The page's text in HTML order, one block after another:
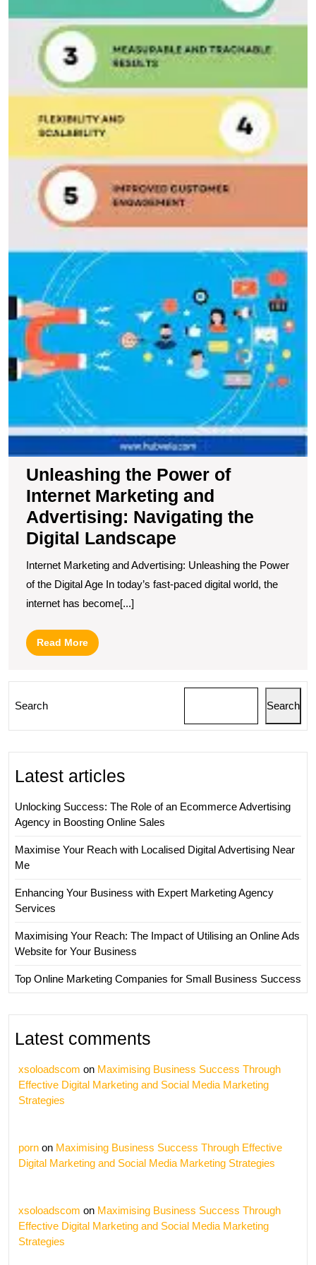
Unleashing the Power of
Internet Marketing and
Advertising: Navigating the
Digital Landscape
Internet Marketing and Advertising: Unleashing the Power
of the Digital Age In today’s fast-paced digital world, the
internet has become[...]
Read MoreRead
More
Search Search
Latest articles
Unlocking Success: The Role of an Ecommerce Advertising
Agency in Boosting Online Sales
Maximise Your Reach with Localised Digital Advertising Near
Me
Enhancing Your Business with Expert Marketing Agency
Services
Maximising Your Reach: The Impact of Utilising an Online Ads
Website for Your Business
Top Online Marketing Companies for Small Business Success
Latest comments
xsoloadscom on Maximising Business Success Through
Effective Digital Marketing and Social Media Marketing
Strategies
porn on Maximising Business Success Through Effective
Digital Marketing and Social Media Marketing Strategies
xsoloadscom on Maximising Business Success Through
Effective Digital Marketing and Social Media Marketing
Strategies